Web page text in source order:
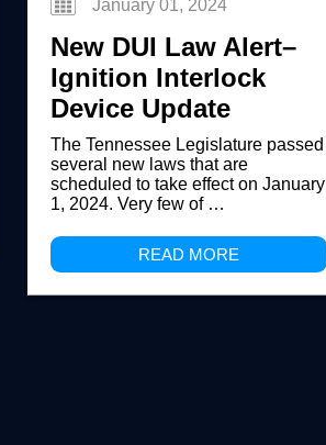
January 01, 2024
New DUI Law Alert–
Ignition Interlock
Device Update
The Tennessee Legislature passed
several new laws that are
scheduled to take effect on January
1, 2024. Very few of …
READ MORE